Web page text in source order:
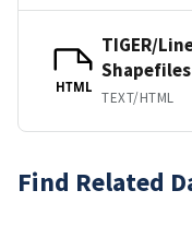
HTML
TIGER/
Shapefiles
TEXT/HTML
Find Related